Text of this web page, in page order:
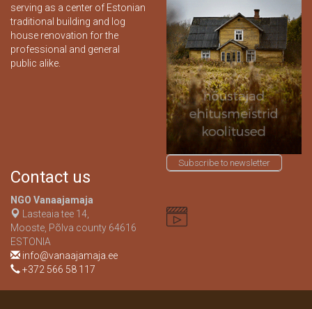
serving as a center of Estonian
traditional building and log
house renovation for the
professional and general
public alike.
Contact us
NGO Vanaajamaja
Lasteaia tee 14,
Mooste, Põlva county 64616
ESTONIA
info@vanaajamaja.ee
+372 566 58 117
Subscribe to newsletter